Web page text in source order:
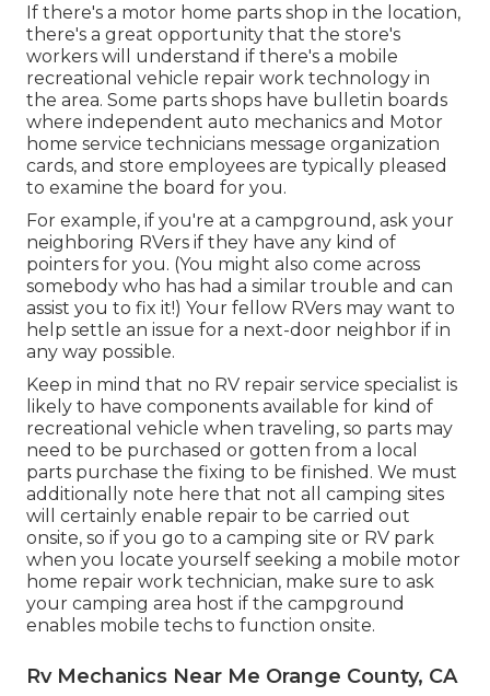
If there's a motor home parts shop in the location,
there's a great opportunity that the store's
workers will understand if there's a mobile
recreational vehicle repair work technology in
the area. Some parts shops have bulletin boards
where independent auto mechanics and Motor
home service technicians message organization
cards, and store employees are typically pleased
to examine the board for you.
For example, if you're at a campground, ask your
neighboring RVers if they have any kind of
pointers for you. (You might also come across
somebody who has had a similar trouble and can
assist you to fix it!) Your fellow RVers may want to
help settle an issue for a next-door neighbor if in
any way possible.
Keep in mind that no RV repair service specialist is
likely to have components available for kind of
recreational vehicle when traveling, so parts may
need to be purchased or gotten from a local
parts purchase the fixing to be finished. We must
additionally note here that not all camping sites
will certainly enable repair to be carried out
onsite, so if you go to a camping site or RV park
when you locate yourself seeking a mobile motor
home repair work technician, make sure to ask
your camping area host if the campground
enables mobile techs to function onsite.
Rv Mechanics Near Me Orange County, CA